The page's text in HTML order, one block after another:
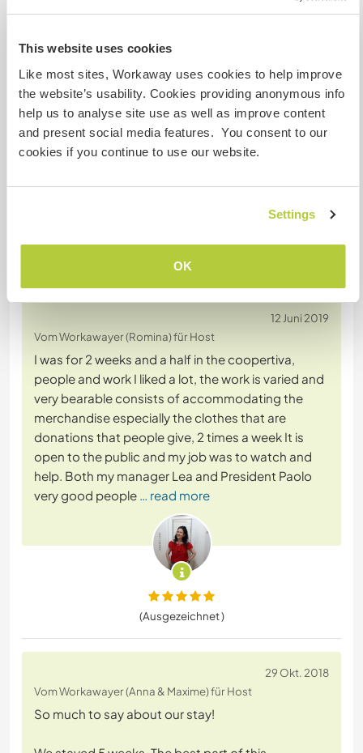
This website uses cookies
Like most sites, Workaway uses cookies to help improve
the website’s usability. Cookies providing anonymous info
help us to analyse site use as well as improve content
and present social media features. You consent to our
cookies if you continue to use our website.
Settings
OK
Gastgeber Ref-Nr.: 879976513198
Chatte mit Workawayern, die diesen
Gastgeber besucht haben
12 Juni 2019
Vom Workawayer (Romina) für Host
I was for 2 weeks and a half in the coopertiva,
people and work I liked a lot, the work is varied and
very bearable consists of accommodating the
merchandise especially the clothes that are
donations that people give, 2 times a week It is
open to the public and my job was to watch and
help. Both my manager Lea and President Paolo
very good people … read more
(Ausgezeichnet )
29 Okt. 2018
Vom Workawayer (Anna & Maxime) für Host
So much to say about our stay!